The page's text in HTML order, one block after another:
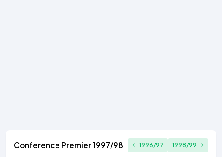
Conference Premier 1997/98 1996/97 1998/99